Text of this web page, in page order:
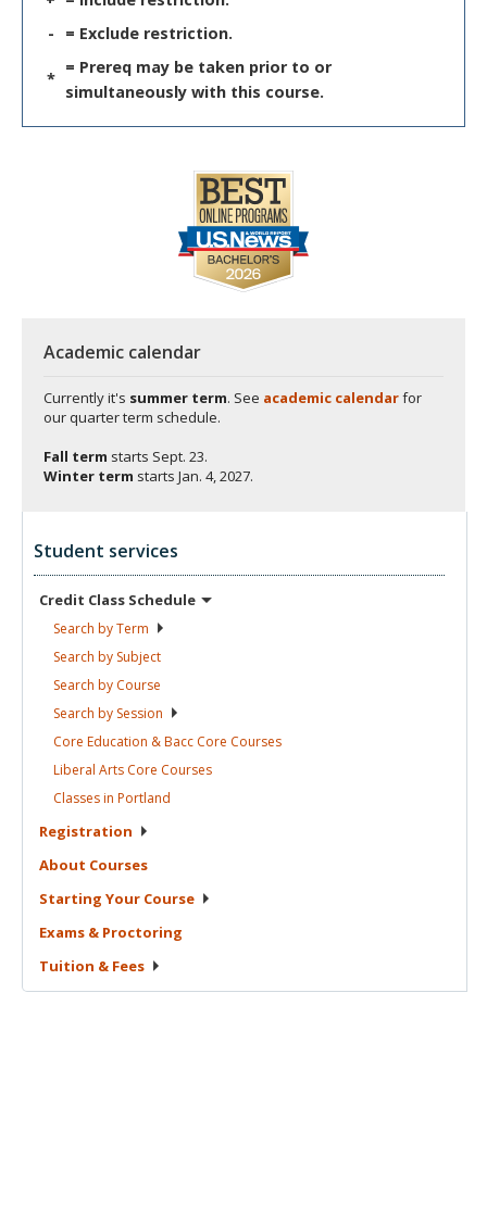
-
= Exclude restriction.
*
= Prereq may be taken prior to or
simultaneously with this course.
Academic calendar
Currently it's summer term. See academic calendarfor
our quarter term schedule.
Fall term starts Sept. 23.
Winter term starts Jan. 4, 2027.
Student services
Credit Class Schedule
Search byTerm
Search by Subject
Search by Course
Search by Session
Core Education & Bacc Core Courses
Liberal Arts Core Courses
Classes in Portland
Registration
About Courses
Starting Your Course
Exams & Proctoring
Tuition & Fees